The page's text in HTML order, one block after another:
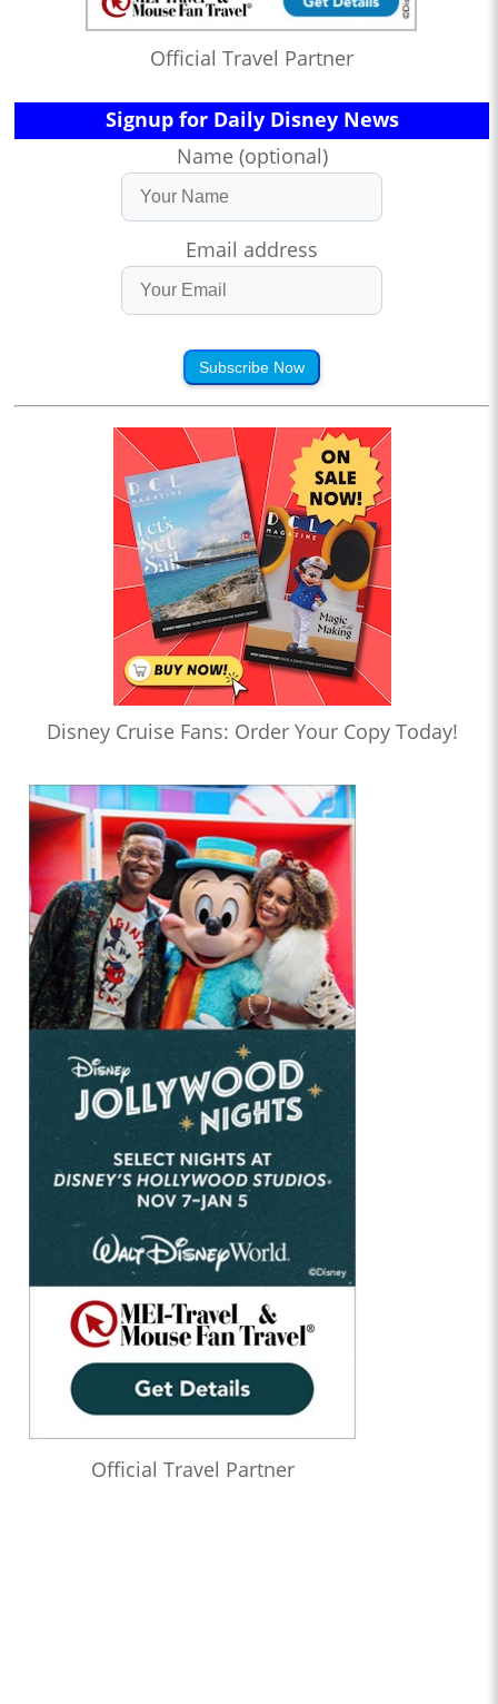
Official Travel Partner
Signup for Daily Disney News
Name (optional)
Email address
Subscribe Now
Disney Cruise Fans: Order Your Copy Today!
Official Travel Partner